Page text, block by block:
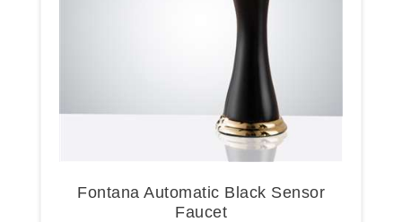
Fontana Automatic Black Sensor
Faucet